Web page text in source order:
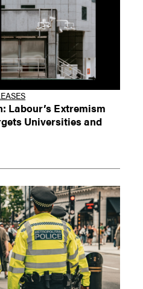
Labour’s Extremism
Universities and